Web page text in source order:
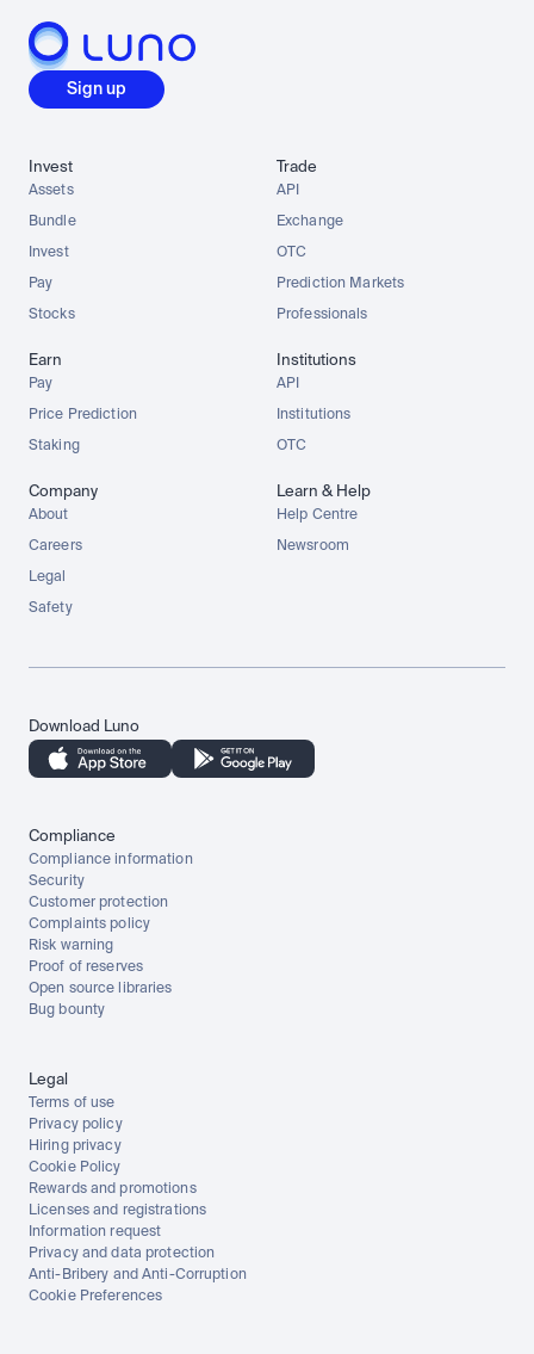
Sign up
Invest
Assets
Bundle
Invest
Pay
Stocks
Trade
API
Exchange
OTC
Prediction Markets
Professionals
Earn
Pay
Price Prediction
Staking
Institutions
API
Institutions
OTC
Company
About
Careers
Legal
Safety
Learn & Help
Help Centre
Newsroom
Download Luno
Compliance
Compliance information
Security
Customer protection
Complaints policy
Risk warning
Proof of reserves
Open source libraries
Bug bounty
Legal
Terms of use
Privacy policy
Hiring privacy
Cookie Policy
Rewards and promotions
Licenses and registrations
Information request
Privacy and data protection
Anti-Bribery and Anti-Corruption
Cookie Preferences